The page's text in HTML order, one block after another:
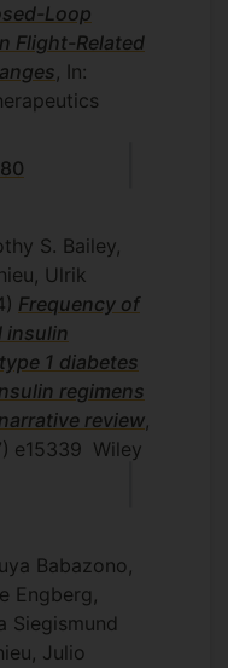
Loop
Flight-Related
, In:
S. Bailey,
Ulrik
Frequency of
insulin
1 diabetes
regimens
review,
e15339 Wiley
Babazono,
Engberg,
Siegismund
Julio